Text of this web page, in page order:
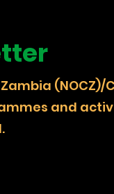
(NOCZ)/
and